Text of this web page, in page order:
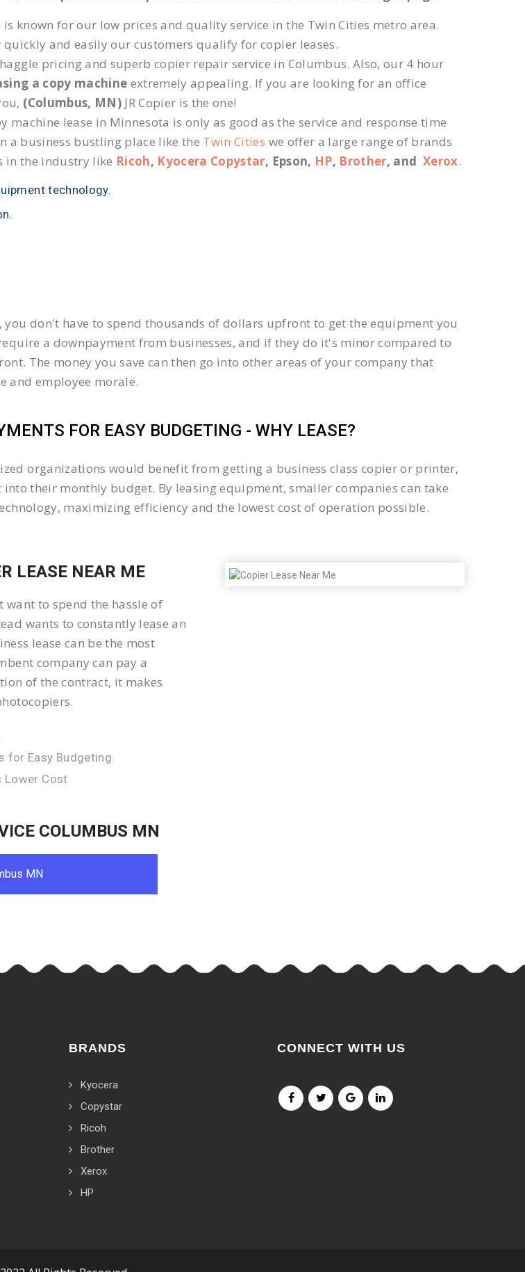
is known for our low prices and quality service in the Twin Cities metro area.
and easily our customers qualify for copier leases.
pricing and superb copier repair service in Columbus. Also, our 4 hour
a copy machine extremely appealing. If you are looking for an office
(Columbus, MN)JR Copier is the one!
machine lease in Minnesota is only as good as the service and response time
a business bustling place like the Twin Cities we offer a large range of brands
in the industry like Ricoh, Kyocera Copystar, Epson, HP, Brother, andXerox.
technology.
you don't have to spend thousands of dollars upfront to get the equipment you
a downpayment from businesses, and if they do it's minor compared to
The money you save can then go into other areas of your company that
and employee morale.
FOR EASY BUDGETING - WHY LEASE?
organizations would benefit from getting a business class copier or printer,
their monthly budget. By leasing equipment, smaller companies can take
maximizing efficiency and the lowest cost of operation possible.
LEASE NEAR ME
want to spend the hassle of
wants to constantly lease an
lease can be the most
company can pay a
of the contract, it makes
for Easy Budgeting
Lower Cost
COLUMBUS MN
MN
BRANDS
Kyocera
Copystar
Ricoh
Brother
Xerox
HP
CONNECT WITH US